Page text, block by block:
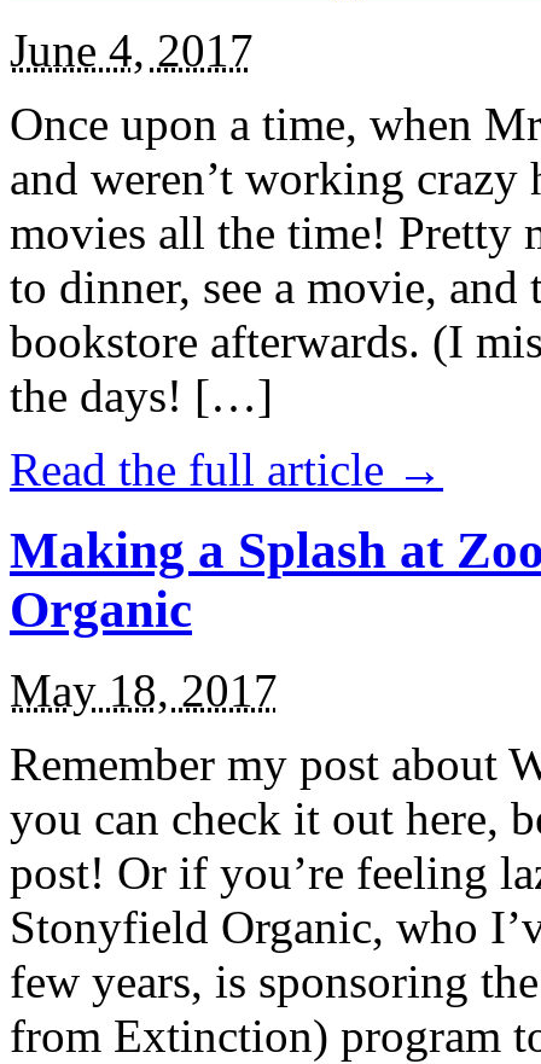
June 4, 2017
Once upon a time, when
and weren’t working
movies all the time! Pretty
to dinner, see a movie,
bookstore afterwards. (I
the days! […]
Read the full article →
Making a Splash at
Organic
May 18, 2017
Remember my post about
you can check it out here,
post! Or if you’re feeling
Stonyfield Organic, who
few years, is sponsoring
from Extinction) program